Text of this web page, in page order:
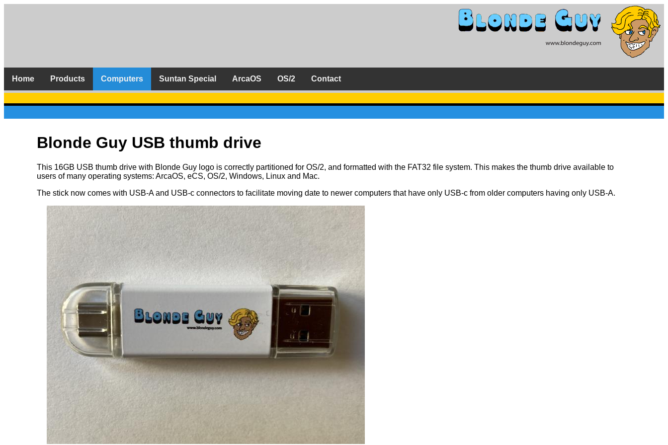
Home Products Computers Suntan Special ArcaOS OS/2 Contact
Blonde Guy USB thumb drive
This 16GB USB thumb drive with Blonde Guy logo is correctly partitioned for OS/2, and formatted with the FAT32 file system. This makes the thumb drive available to
users of many operating systems: ArcaOS, eCS, OS/2, Windows, Linux and Mac.
The stick now comes with USB-A and USB-c connectors to facilitate moving date to newer computers that have only USB-c from older computers having only USB-A.